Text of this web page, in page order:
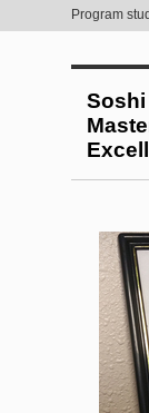
Program